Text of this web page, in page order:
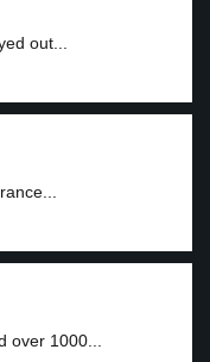
out...
over 1000...